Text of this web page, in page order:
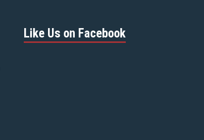
Like Us on Facebook